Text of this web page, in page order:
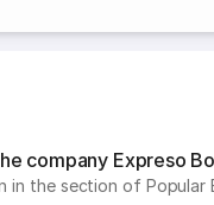
company Expreso
the section of